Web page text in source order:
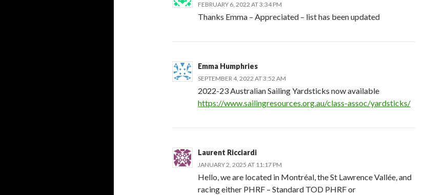
FEBRUARY 6, 2022 AT 3:34 PM
Thanks Emma – Appreciated – list has been updated
Emma Humphries
SEPTEMBER 4, 2022 AT 3:52 AM
2022-23 Australian Sailing Yardsticks now available
https://www.sailingresources.org.au/class-assoc/yardsticks/
Laurent Ricciardi
JANUARY 2, 2025 AT 11:17 PM
Hello, we are located in Montréal, the St Lawrence Vallée, and
racing either PHRF – Standard TOD PHRF or